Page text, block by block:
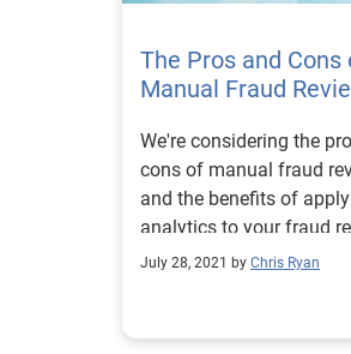
The Pros and Cons
Manual Fraud
We're considering the
cons of manual fraud
and the benefits of
analytics to your fraud
process.
July 28, 2021 by Chris Ryan